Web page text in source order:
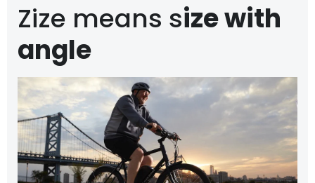
Zize means size with
angle